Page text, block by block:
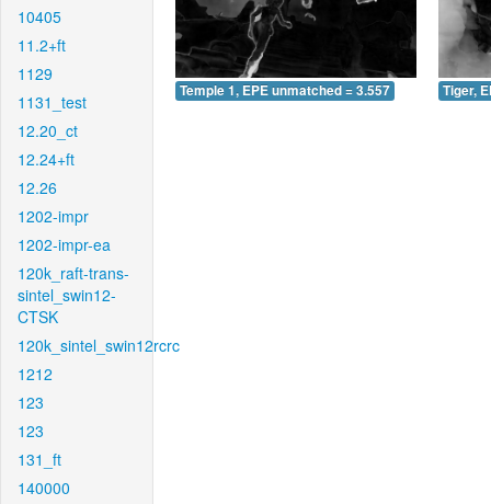
10405
11.2+ft
1129
1131_test
12.20_ct
12.24+ft
12.26
1202-impr
1202-impr-ea
120k_raft-trans-
sintel_swin12-
CTSK
120k_sintel_swin12rcrc
1212
123
123
131_ft
140000
Temple 1, EPE unmatched = 3.557 Tiger,